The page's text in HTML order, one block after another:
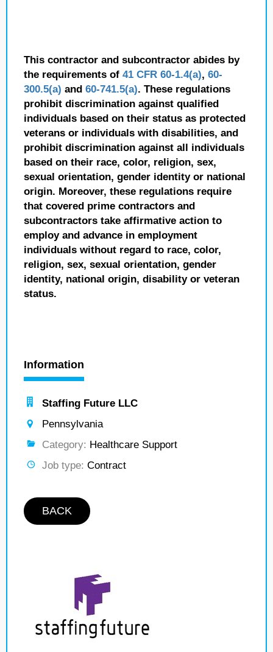
This contractor and subcontractor abides by
the requirements of 41 CFR 60-1.4(a), 60-
300.5(a) and 60-741.5(a). These regulations
prohibit discrimination against qualified
individuals based on their status as protected
veterans or individuals with disabilities, and
prohibit discrimination against all individuals
based on their race, color, religion, sex,
sexual orientation, gender identity or national
origin. Moreover, these regulations require
that covered prime contractors and
subcontractors take affirmative action to
employ and advance in employment
individuals without regard to race, color,
religion, sex, sexual orientation, gender
identity, national origin, disability or veteran
status.
Information
Staffing Future LLC
Pennsylvania
Category: Healthcare Support
Job type: Contract
BACK